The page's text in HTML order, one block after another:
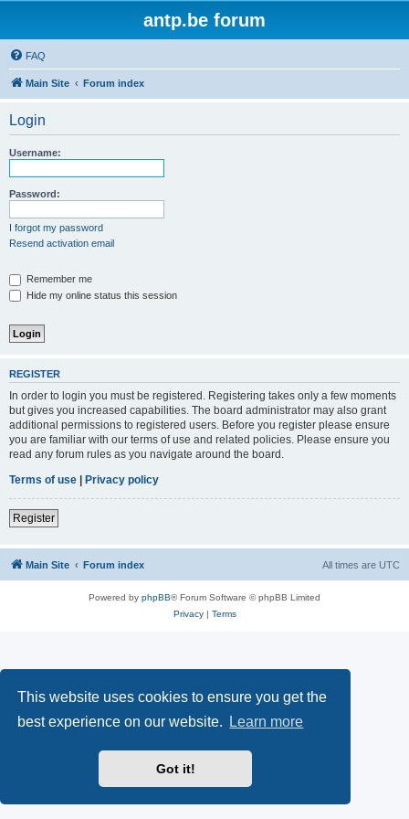
This website uses cookies to ensure you get the
best experience on our website.
Learn more
Got it!
antp.be forum
FAQ
Main Site Forum index
Login
Username:
Password:
I forgot my password
Resend activation email
Remember me
Hide my online status this session
REGISTER
In order to login you must be registered. Registering takes only a few moments
but gives you increased capabilities. The board administrator may also grant
additional permissions to registered users. Before you register please ensure
you are familiar with our terms of use and related policies. Please ensure you
read any forum rules as you navigate around the board.
Terms of use | Privacy policy
Register
Main Site Forum index All times are UTC
Powered by phpBB® Forum Software © phpBB Limited
Privacy| Terms